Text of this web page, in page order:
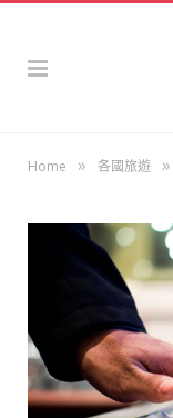
Home » 各國旅遊 »